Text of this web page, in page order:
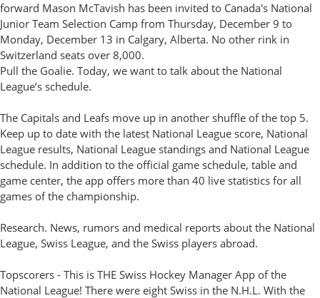
forward Mason McTavish has been invited to Canada's National
Junior Team Selection Camp from Thursday, December 9 to
Monday, December 13 in Calgary, Alberta. No other rink in
Switzerland seats over 8,000.
Pull the Goalie. Today, we want to talk about the National
League’s schedule.
The Capitals and Leafs move up in another shuffle of the top 5.
Keep up to date with the latest National League score, National
League results, National League standings and National League
schedule. In addition to the official game schedule, table and
game center, the app offers more than 40 live statistics for all
games of the championship.
Research. News, rumors and medical reports about the National
League, Swiss League, and the Swiss players abroad.
Topscorers - This is THE Swiss Hockey Manager App of the
National League! There were eight Swiss in the N.H.L. With the